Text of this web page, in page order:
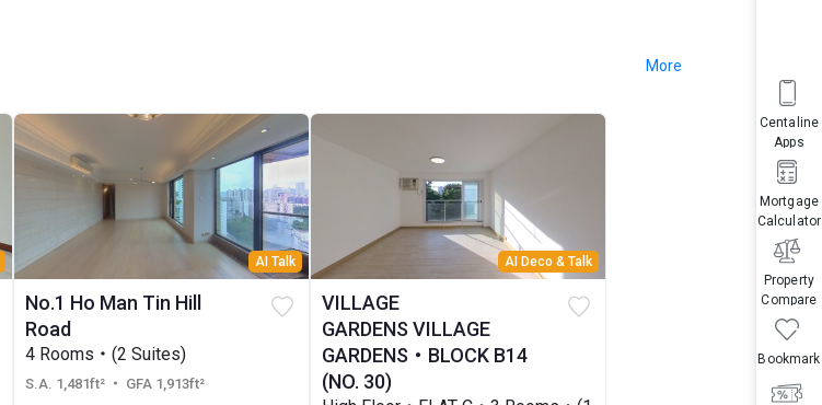
Bookmark
Property
Compare
Mortgage
Calculator
Centaline
Apps
More
AI Talk
No.1 Ho Man Tin Hill
Road
4 Rooms・(2 Suites)
S.A. 1,481ft² ・ GFA 1,913ft²
AI Deco & Talk
VILLAGE
GARDENS VILLAGE
GARDENS・BLOCK B14
(NO. 30)